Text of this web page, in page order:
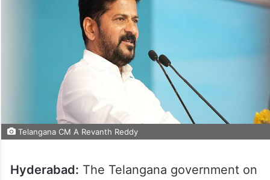
Telangana CM A Revanth Reddy
Hyderabad: The Telangana government on